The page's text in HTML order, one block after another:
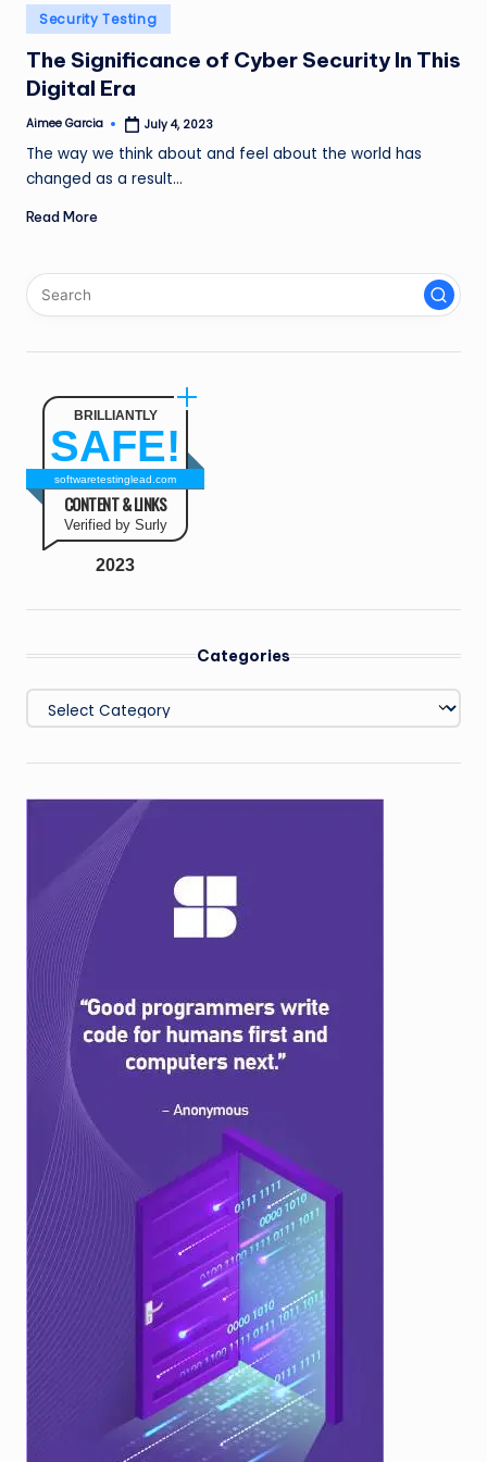
n
g
L
e
a
Posted
in
Security Testing
The Significance of Cyber Security In This
Digital Era
Posted
Aimee Garcia July 4, 2023
The way we think about and feel about the world has
changed as a result…
Read More
BRILLIANTLY
SAFE!
softwaretestinglead.com
CONTENT & LINKS
Verified by Surly
2023
Categories
Categories